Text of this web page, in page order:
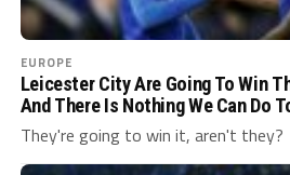
EUROPE
Leicester City Are Going To Win
And There Is Nothing We Can Do
They're going to win it, aren't they?